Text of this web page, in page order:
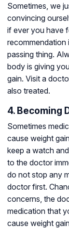
Sometimes, we
convincing
if ever you have
recommendation
passing thing.
body is giving
gain. Visit a
also treated.
4. Becoming
Sometimes
cause weight
keep a watch
to the doctor
do not stop any
doctor first.
concerns, the
medication that
cause weight